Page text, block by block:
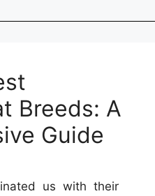
Breeds: A
Guide
us with their